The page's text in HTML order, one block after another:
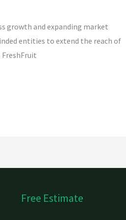
growth and expanding market
entities to extend the reach of
Free Estimate